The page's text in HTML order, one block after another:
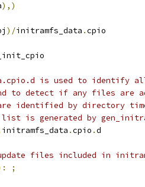
),)
)/initramfs_data .cpio
is used to identify
to detect if any files are
identified by directory
list is generated by
initramfs_data .cpio .d
files included in
;